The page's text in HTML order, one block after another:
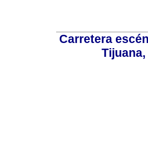
Carretera
Tijuana,